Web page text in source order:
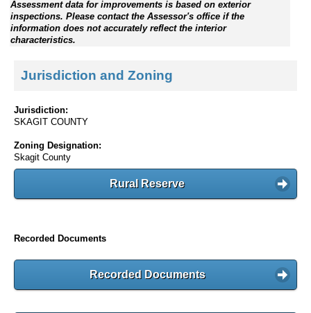
Assessment data for improvements is based on exterior
inspections. Please contact the Assessor's office if the
information does not accurately reflect the interior
characteristics.
Jurisdiction and Zoning
Jurisdiction:
SKAGIT COUNTY
Zoning Designation:
Skagit County
Rural Reserve
Recorded Documents
Recorded Documents